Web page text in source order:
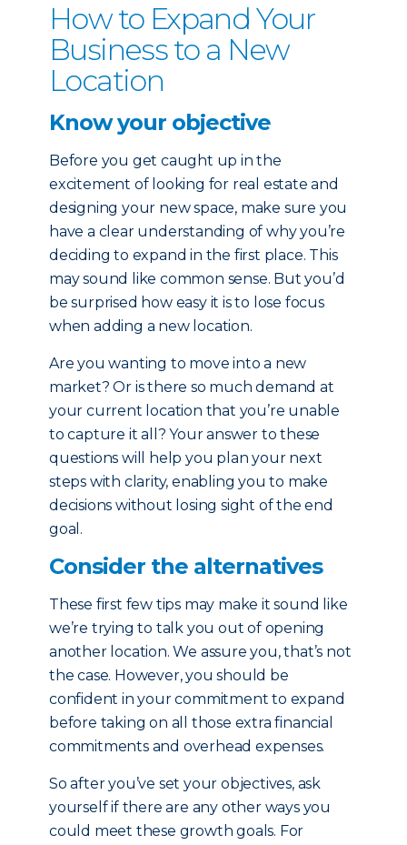
How to Expand Your
Business to a New
Location
Know your objective
Before you get caught up in the
excitement of looking for real estate and
designing your new space, make sure you
have a clear understanding of why you’re
deciding to expand in the first place. This
may sound like common sense. But you’d
be surprised how easy it is to lose focus
when adding a new location.
Are you wanting to move into a new
market? Or is there so much demand at
your current location that you’re unable
to capture it all? Your answer to these
questions will help you plan your next
steps with clarity, enabling you to make
decisions without losing sight of the end
goal.
Consider the alternatives
These first few tips may make it sound like
we’re trying to talk you out of opening
another location. We assure you, that’s not
the case. However, you should be
confident in your commitment to expand
before taking on all those extra financial
commitments and overhead expenses.
So after you’ve set your objectives, ask
yourself if there are any other ways you
could meet these growth goals. For